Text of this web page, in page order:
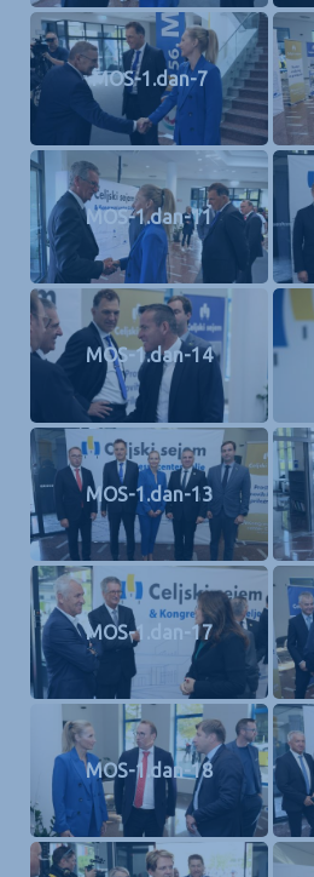
MOS-1.dan-7
MOS-1.dan-11
MOS-1.dan-14
MOS-1.dan-13
MOS-1.dan-17
MOS-1.dan-18